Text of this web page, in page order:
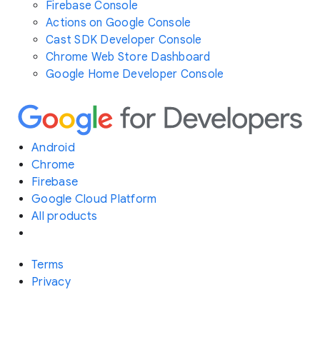
Firebase Console
Actions on Google Console
Cast SDK Developer Console
Chrome Web Store Dashboard
Google Home Developer Console
Android
Chrome
Firebase
Google Cloud Platform
All products
Terms
Privacy